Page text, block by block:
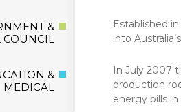
&
COUNCIL
&
MEDICAL
Established
into
In July 2007
production
energy bills